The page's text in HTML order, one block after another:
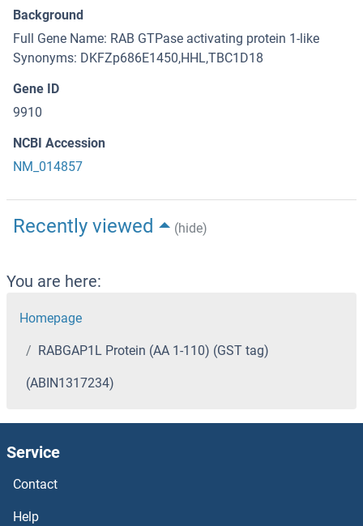
Background
Full Gene Name: RAB GTPase activating protein 1-like
Synonyms: DKFZp686E1450,HHL,TBC1D18
Gene ID
9910
NCBI Accession
NM_014857
Recently viewed (hide)
You are here:
Homepage
RABGAP1L Protein (AA 1-110) (GST tag)
(ABIN1317234)
Service
Contact
Help